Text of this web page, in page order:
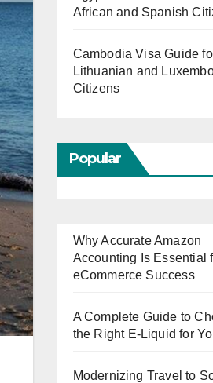
African and Spanish
Cambodia Visa Guide
Lithuanian and
Citizens
Popular
Why Accurate Amazon
Accounting Is Essential
eCommerce Success
A Complete Guide to
the Right E-Liquid for
Modernizing Travel to